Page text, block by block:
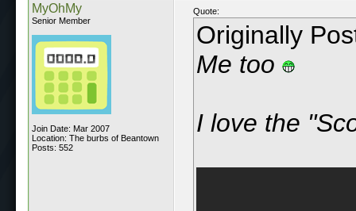
MyOhMy
Senior Member
Join Date: Mar 2007
Location: The burbs of Beantown
Posts: 552
Quote:
Originally
Me too
I love the